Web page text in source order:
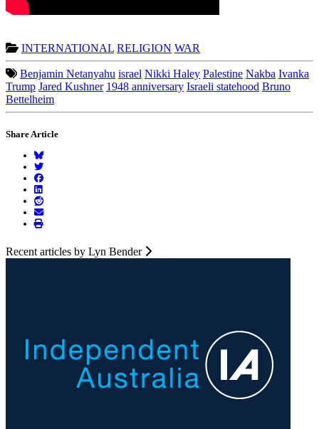
INTERNATIONAL RELIGION WAR
Benjamin Netanyahu israel Nikki Haley Palestine Nakba Ivanka
Trump Jared Kushner 1948 anniversary Israeli statehood Bruno
Bettelheim
Share Article
Recent articles by Lyn Bender